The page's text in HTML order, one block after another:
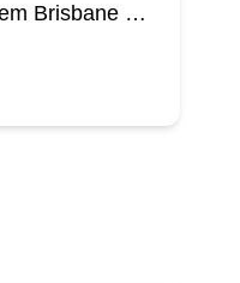
Residential Solar System Brisbane – Solar Miner